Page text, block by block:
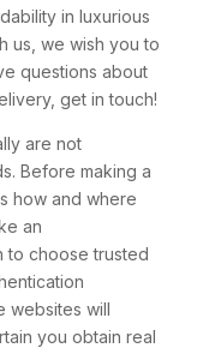
in luxurious
us, we wish you to
questions about
get in touch!
are not
Before making a
how and where
an
to choose trusted
websites will
you obtain real